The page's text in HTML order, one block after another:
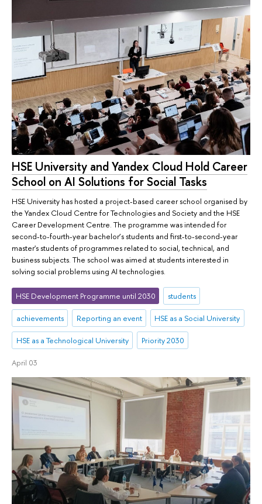
HSE University and Yandex Cloud Hold Career
School on AI Solutions for Social Tasks
HSE University has hosted a project-based career school organised by
the Yandex Cloud Centre for Technologies and Society and the HSE
Career Development Centre. The programme was intended for
second-to-fourth-year bachelor’s students and first-to-second-year
master's students of programmes related to social, technical, and
business subjects. The school was aimed at students interested in
solving social problems using AI technologies.
HSE Development Programme until 2030 students
achievements Reporting an event HSE as a Social University
HSE as a Technological University Priority 2030
April 03